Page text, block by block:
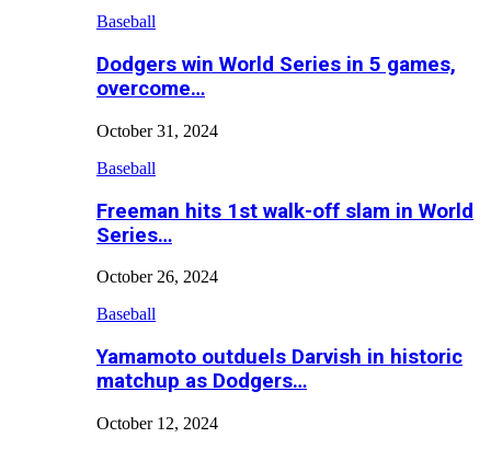
Baseball
Dodgers win World Series in 5 games,
overcome…
October 31, 2024
Baseball
Freeman hits 1st walk-off slam in World
Series…
October 26, 2024
Baseball
Yamamoto outduels Darvish in historic
matchup as Dodgers…
October 12, 2024